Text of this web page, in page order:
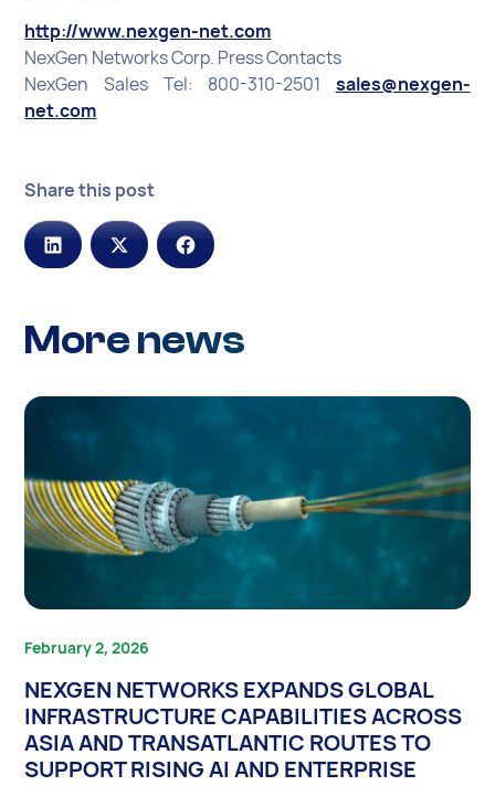
http://www.nexgen-net.com
NexGen Networks Corp. Press Contacts
NexGen Sales Tel: 800-310-2501 sales@nexgen-
net.com
Share this post
More news
February 2, 2026
NEXGEN NETWORKS EXPANDS GLOBAL
INFRASTRUCTURE CAPABILITIES ACROSS
ASIA AND TRANSATLANTIC ROUTES TO
SUPPORT RISING AI AND ENTERPRISE